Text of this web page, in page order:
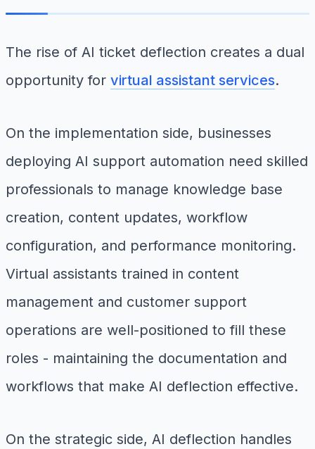
The rise of AI ticket deflection creates a dual
opportunity for virtual assistant services.
On the implementation side, businesses
deploying AI support automation need skilled
professionals to manage knowledge base
creation, content updates, workflow
configuration, and performance monitoring.
Virtual assistants trained in content
management and customer support
operations are well-positioned to fill these
roles - maintaining the documentation and
workflows that make AI deflection effective.
On the strategic side, AI deflection handles